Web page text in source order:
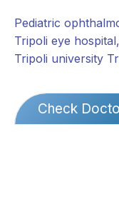
Pediatric
Tripoli eye
Tripoli university
Check